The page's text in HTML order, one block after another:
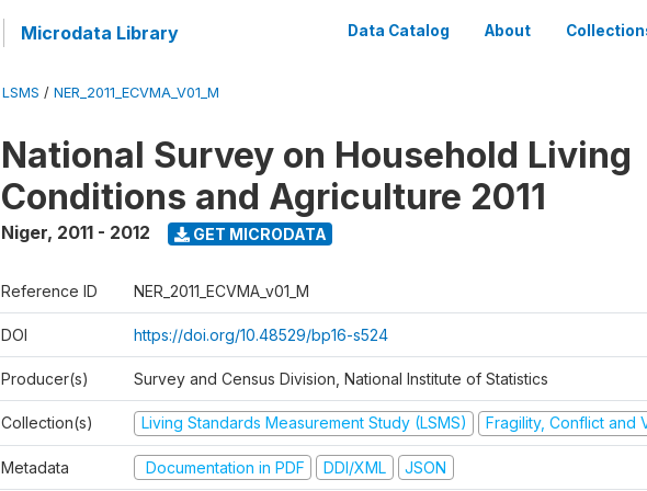
Microdata Library Data Catalog About
LSMS / NER_2011_ECVMA_V01_M
National Survey on Household Living
Conditions and Agriculture 2011
Niger, 2011 - 2012 GET MICRODATA
Reference ID NER_2011_ECVMA_v01_M
DOI https://doi.org/10.48529/bp16-s524
Producer(s) Survey and Census Division, National Institute of Statistics
Collection(s) Living Standards Measurement Study (LSMS) Fragility, Conflict and
Metadata Documentation in PDF DDI/XML JSON